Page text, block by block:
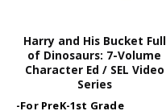
Harry and His Bucket Full
of Dinosaurs: 7-Volume
Character Ed / SEL Video
Series
-For PreK-1st Grade